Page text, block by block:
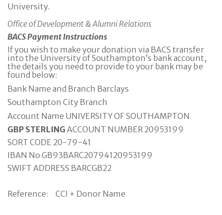
University.
Office of Development & Alumni Relations
BACS Payment Instructions
If you wish to make your donation via BACS transfer
into the University of Southampton’s bank account,
the details you need to provide to your bank may be
found below:
Bank Name and Branch Barclays
Southampton City Branch
Account Name UNIVERSITY OF SOUTHAMPTON
GBP STERLING ACCOUNT NUMBER 20953199
SORT CODE 20-79-41
IBAN No GB93BARC20794120953199
SWIFT ADDRESS BARCGB22
Reference: CCI + Donor Name